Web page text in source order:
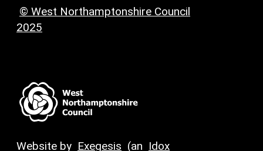
© West Northamptonshire Council
2025
Website by Exegesis (an Idox